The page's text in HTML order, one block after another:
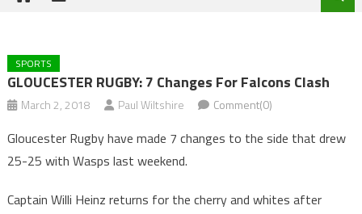
SPORTS
GLOUCESTER RUGBY: 7 Changes For Falcons Clash
March 2, 2018 Paul Wiltshire Comment(0)
Gloucester Rugby have made 7 changes to the side that drew
25-25 with Wasps last weekend.
Captain Willi Heinz returns for the cherry and whites after